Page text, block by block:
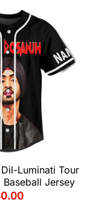
Luminati Tour
Baseball Jersey
0.00